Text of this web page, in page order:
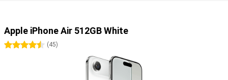
iPhone 17 offers a powerful and balanced package in a classic
design. Going for maximum camera quality and extra features?
Then the iPhone 17 Pro and Pro Max are the best choice, with more
lenses and professional features. The Pro Max also has the
biggest screen and longest battery life.
Apple iPhone Air 512GB White
4.5 stars
(45)